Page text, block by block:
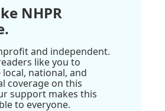
NHPR
and independent.
like you to
national, and
coverage on this
support makes this
to everyone.